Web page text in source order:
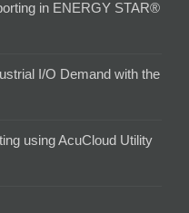
in ENERGY STAR®
I/O Demand with the
using AcuCloud Utility